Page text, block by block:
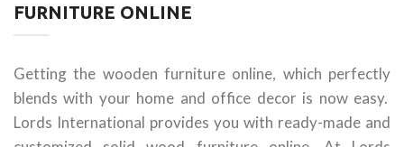
FURNITURE ONLINE
Getting the wooden furniture online, which perfectly
blends with your home and office decor is now easy.
Lords International provides you with ready-made and